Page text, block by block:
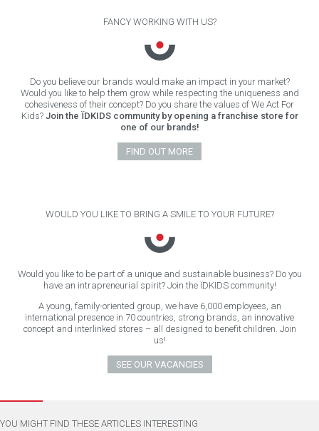
FANCY WORKING WITH US?
Do you believe our brands would make an impact in your market?
Would you like to help them grow while respecting the uniqueness and
cohesiveness of their concept? Do you share the values of We Act For
Kids? Join the ÏDKIDS community by opening a franchise store for
one of our brands!
FIND OUT MORE
WOULD YOU LIKE TO BRING A SMILE TO YOUR FUTURE?
Would you like to be part of a unique and sustainable business? Do you
have an intrapreneurial spirit? Join the ÏDKIDS community!
A young, family-oriented group, we have 6,000 employees, an
international presence in 70 countries, strong brands, an innovative
concept and interlinked stores – all designed to benefit children. Join
us!
SEE OUR VACANCIES
YOU MIGHT FIND THESE ARTICLES INTERESTING